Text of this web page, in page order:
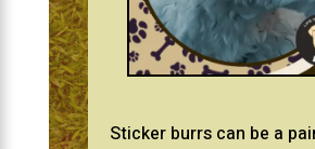
Sticker burrs can be a